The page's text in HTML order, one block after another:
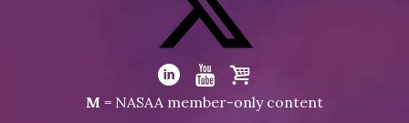
Facebook
Visit
NASAA
on
Visit
Visit
Visit
M = NASAA member-only content